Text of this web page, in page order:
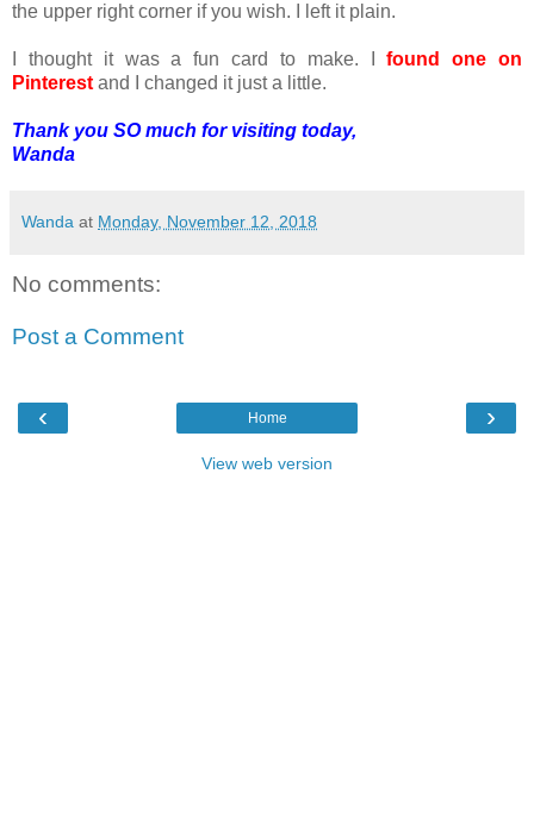
the upper right corner if you wish. I left it plain.
I thought it was a fun card to make. Ifound one on
Pinterest and I changed it just a little.
Thank you SO much for visiting today,
Wanda
Wanda at Monday, November 12, 2018
No comments:
Post a Comment
‹ ›
Home
View web version